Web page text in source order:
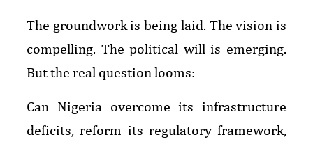
The groundwork is being laid. The vision is
compelling. The political will is emerging.
But the real question looms:
Can Nigeria overcome its infrastructure
deficits, reform its regulatory framework,